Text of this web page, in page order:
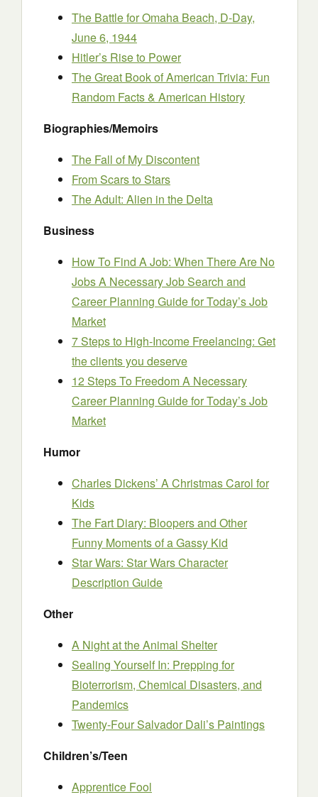
The Battle for Omaha Beach, D-Day,
June 6, 1944
Hitler’s Rise to Power
The Great Book of American Trivia: Fun
Random Facts & American History
Biographies/Memoirs
The Fall of My Discontent
From Scars to Stars
The Adult: Alien in the Delta
Business
How To Find A Job: When There Are No
Jobs A Necessary Job Search and
Career Planning Guide for Today’s Job
Market
7 Steps to High-Income Freelancing: Get
the clients you deserve
12 Steps To Freedom A Necessary
Career Planning Guide for Today’s Job
Market
Humor
Charles Dickens’ A Christmas Carol for
Kids
The Fart Diary: Bloopers and Other
Funny Moments of a Gassy Kid
Star Wars: Star Wars Character
Description Guide
Other
A Night at the Animal Shelter
Sealing Yourself In: Prepping for
Bioterrorism, Chemical Disasters, and
Pandemics
Twenty-Four Salvador Dali’s Paintings
Children’s/Teen
Apprentice Fool